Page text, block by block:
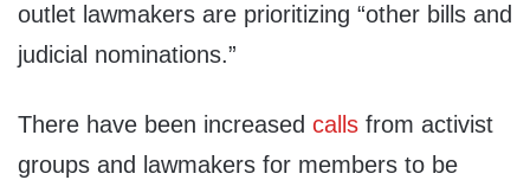
outlet lawmakers are prioritizing “other bills and
judicial nominations.”
There have been increased calls from activist
groups and lawmakers for members to be